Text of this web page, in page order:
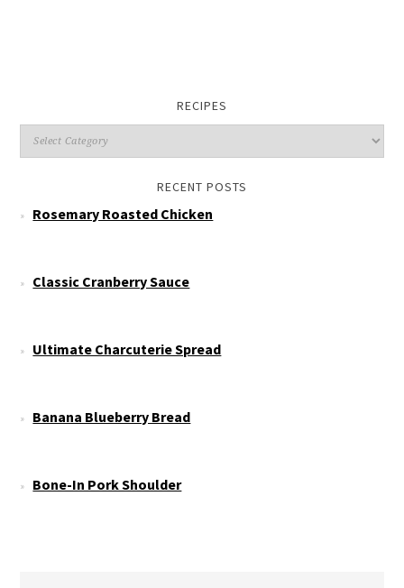
RECIPES
RECENT POSTS
Rosemary Roasted Chicken
Classic Cranberry Sauce
Ultimate Charcuterie Spread
Banana Blueberry Bread
Bone-In Pork Shoulder